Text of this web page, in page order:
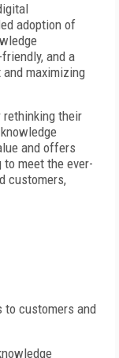
adoption of
and a
maximizing
rethinking their
and offers
meet the ever-
customers,
to customers and